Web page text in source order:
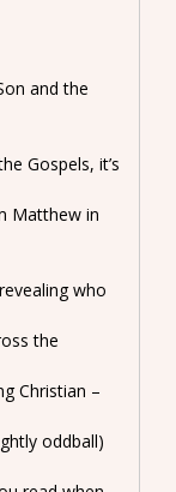
and the
Gospels, it’s
Matthew in
who
the
Christian –
oddball)